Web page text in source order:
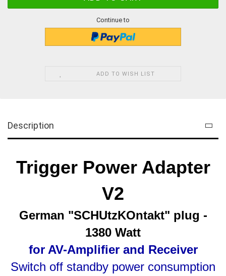
Continue to
ADD TO WISH LIST
Description
Trigger Power Adapter
V2
German "SCHUtzKOntakt" plug -
1380 Watt
for AV-Amplifier and Receiver
Switch off standby power consumption